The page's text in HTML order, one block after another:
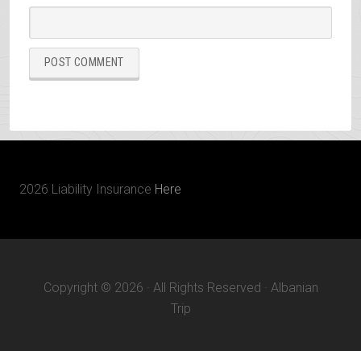
2026 Liability Insurance Here
Copyright © 2026 · All Rights Reserved · Albanian
Trip